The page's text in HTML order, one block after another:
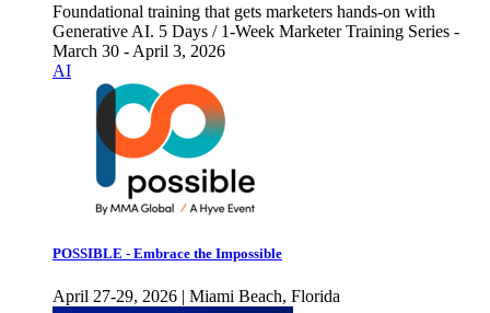
Foundational training that gets marketers hands-on with
Generative AI. 5 Days / 1-Week Marketer Training Series -
March 30 - April 3, 2026
AI
POSSIBLE - Embrace the Impossible
April 27-29, 2026 | Miami Beach, Florida